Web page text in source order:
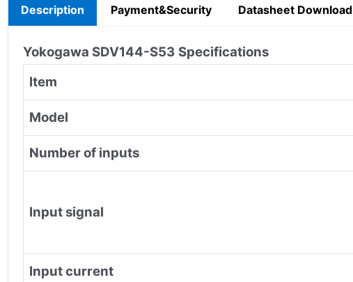
Description Payment&Security Datasheet Download
Yokogawa SDV144-S53 Specifications
Item
Model
Number of inputs
Input signal
Input current